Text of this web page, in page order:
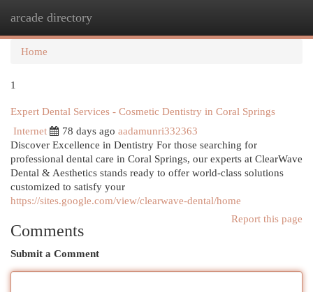
arcade directory
Home
1
Expert Dental Services - Cosmetic Dentistry in Coral Springs
Internet
78 days ago aadamunri332363
Discover Excellence in Dentistry For those searching for
professional dental care in Coral Springs, our experts at ClearWave
Dental & Aesthetics stands ready to offer world-class solutions
customized to satisfy your
https://sites.google.com/view/clearwave-dental/home
Report this page
Comments
Submit a Comment